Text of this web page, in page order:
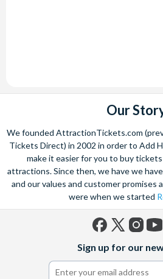
Our
We founded AttractionTickets.com
Tickets Direct) in 2002 in order to Add
make it easier for you to buy
attractions. Since then, we have we
and our values and customer promises
were when we started
(formerly
Twitter)
Sign up for our